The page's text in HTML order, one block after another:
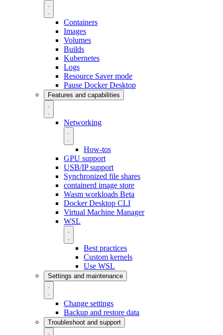
Containers
Images
Volumes
Builds
Kubernetes
Logs
Resource Saver mode
Pause Docker Desktop
Features and capabilities
Networking
How-tos
GPU support
USB/IP support
Synchronized file shares
containerd image store
Wasm workloads Beta
Docker Desktop CLI
Virtual Machine Manager
WSL
Best practices
Custom kernels
Use WSL
Settings and maintenance
Change settings
Backup and restore data
Troubleshoot and support